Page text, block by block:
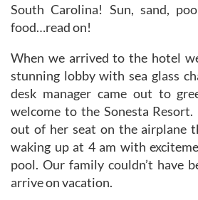
South Carolina! Sun, sand,
food…read on!
When we arrived to the hotel
stunning lobby with sea glass
desk manager came out to
welcome to the Sonesta
out of her seat on the airplane
waking up at 4 am with
pool. Our family couldn’t have
arrive on vacation.